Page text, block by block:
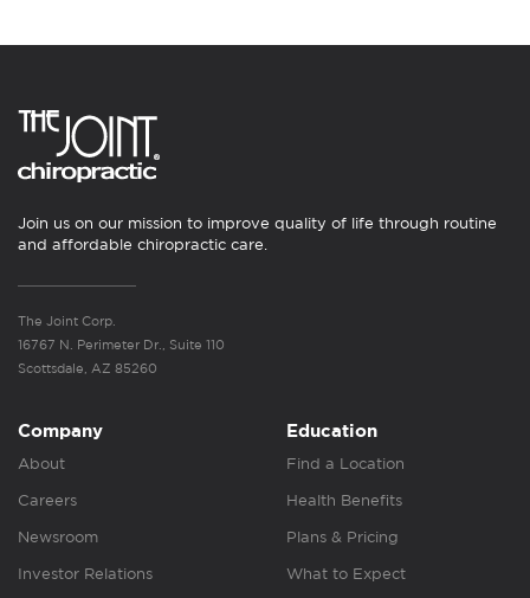
Join us on our mission to improve quality of life through routine
and affordable chiropractic care.
The Joint Corp.
16767 N. Perimeter Dr., Suite 110
Scottsdale, AZ 85260
Company
About
Careers
Newsroom
Investor Relations
Education
Find a Location
Health Benefits
Plans & Pricing
What to Expect